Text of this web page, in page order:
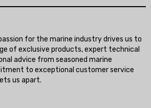
for the marine industry drives us to
of exclusive products, expert technical
advice from seasoned marine
to exceptional customer service
us apart.